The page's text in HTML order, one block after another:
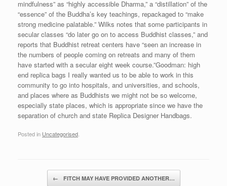
mindfulness” as “highly accessible Dharma,” a “distillation” of the
“essence” of the Buddha’s key teachings, repackaged to “make
strong medicine palatable.” Wilks notes that some participants in
secular classes “do later go on to access Buddhist classes,” and
reports that Buddhist retreat centers have “seen an increase in
the numbers of people coming on retreats and many of them
have started with a secular eight week course.”Goodman: high
end replica bags I really wanted us to be able to work in this
community to go into hospitals, and universities, and schools,
and places where as Buddhists we might not be so welcome,
especially state places, which is appropriate since we have the
separation of church and state Replica Designer Handbags.
Posted in Uncategorised
← FITCH MAY HAVE PROVIDED ANOTHER…